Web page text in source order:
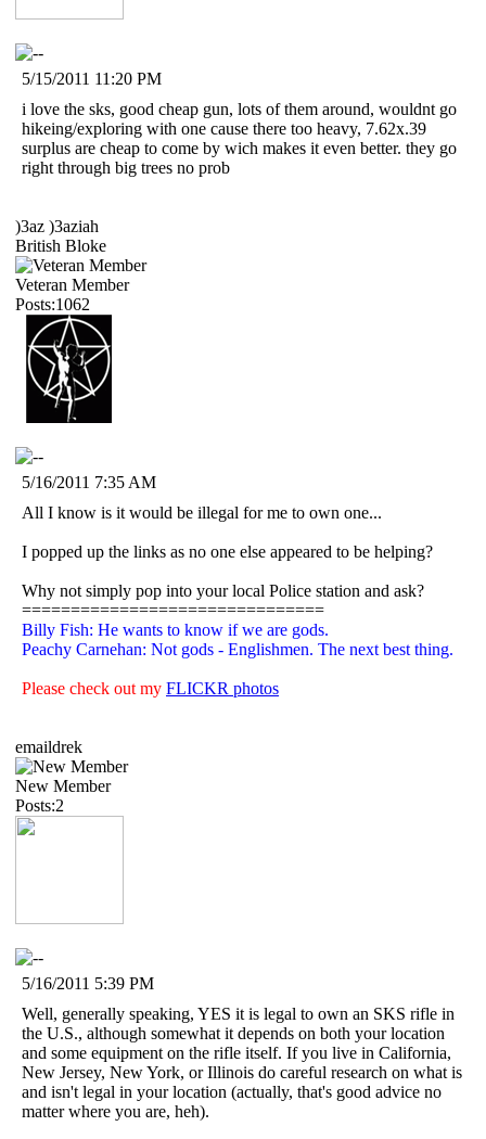
5/15/2011 11:20 PM
i love the sks, good cheap gun, lots of them around, wouldnt go
hikeing/exploring with one cause there too heavy, 7.62x.39
surplus are cheap to come by wich makes it even better. they go
right through big trees no prob
)3az )3aziah
British Bloke
Veteran Member
Posts:1062
5/16/2011 7:35 AM
All I know is it would be illegal for me to own one...
I popped up the links as no one else appeared to be helping?
Why not simply pop into your local Police station and ask?
===============================
Billy Fish: He wants to know if we are gods.
Peachy Carnehan: Not gods - Englishmen. The next best thing.
Please check out my FLICKR photos
emaildrek
New Member
Posts:2
5/16/2011 5:39 PM
Well, generally speaking, YES it is legal to own an SKS rifle in
the U.S., although somewhat it depends on both your location
and some equipment on the rifle itself. If you live in California,
New Jersey, New York, or Illinois do careful research on what is
and isn't legal in your location (actually, that's good advice no
matter where you are, heh).